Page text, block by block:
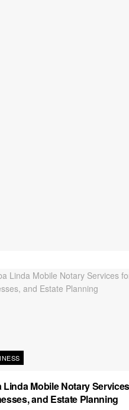
Linda Mobile Notary
and Estate Planning